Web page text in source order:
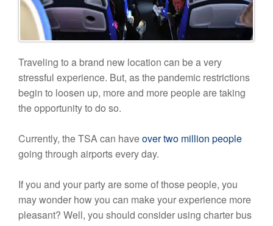
Traveling to a brand new location can be a very
stressful experience. But, as the pandemic restrictions
begin to loosen up, more and more people are taking
the opportunity to do so.
Currently, the TSA can haveover two million people
going through airports every day.
If you and your party are some of those people, you
may wonder how you can make your experience more
pleasant? Well, you should consider using charter bus